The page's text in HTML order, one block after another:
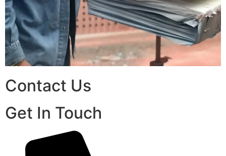
Contact Us
Get In Touch